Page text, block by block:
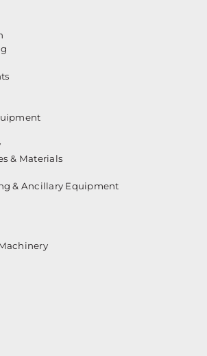
& Materials
& Ancillary Equipment